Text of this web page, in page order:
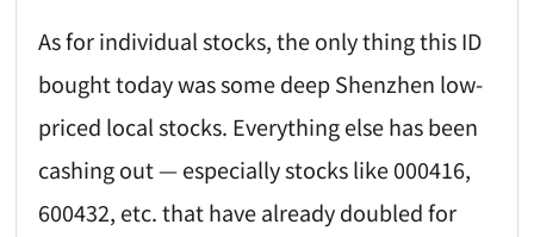
As for individual stocks, the only thing this ID
bought today was some deep Shenzhen low-
priced local stocks. Everything else has been
cashing out — especially stocks like 000416,
600432, etc. that have already doubled for